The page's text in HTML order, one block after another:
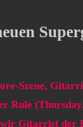
Szene,
Rule
Gitarrist der